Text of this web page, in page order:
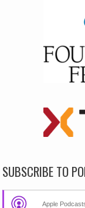
SUBSCRIBE TO
Apple